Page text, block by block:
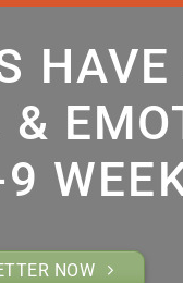
HAVE
NOW